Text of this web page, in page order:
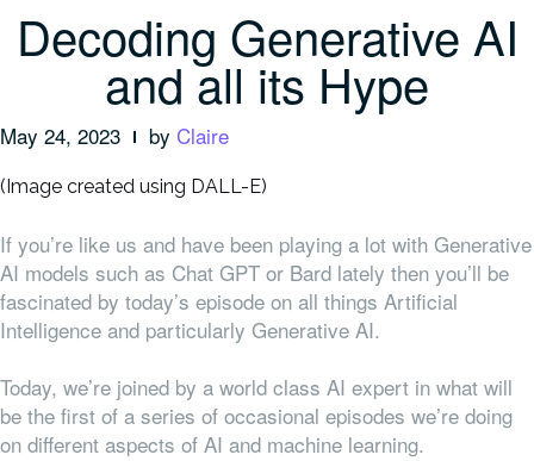
Decoding Generative AI
and all its Hype
May 24, 2023 by Claire
(Image created using DALL-E)
If you’re like us and have been playing a lot with Generative
AI models such as Chat GPT or Bard lately then you’ll be
fascinated by today’s episode on all things Artificial
Intelligence and particularly Generative AI.
Today, we’re joined by a world class AI expert in what will
be the first of a series of occasional episodes we’re doing
on different aspects of AI and machine learning.